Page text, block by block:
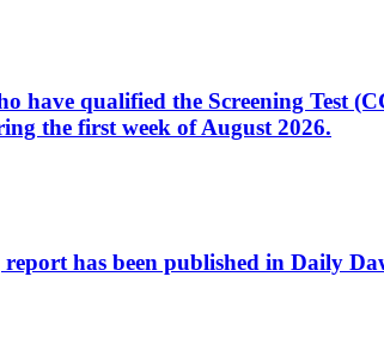
qualified the Screening Test
the first week of August 2026.
has been published in Daily